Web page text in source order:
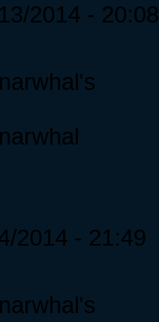
2014 - 20:08
2014 - 21:49